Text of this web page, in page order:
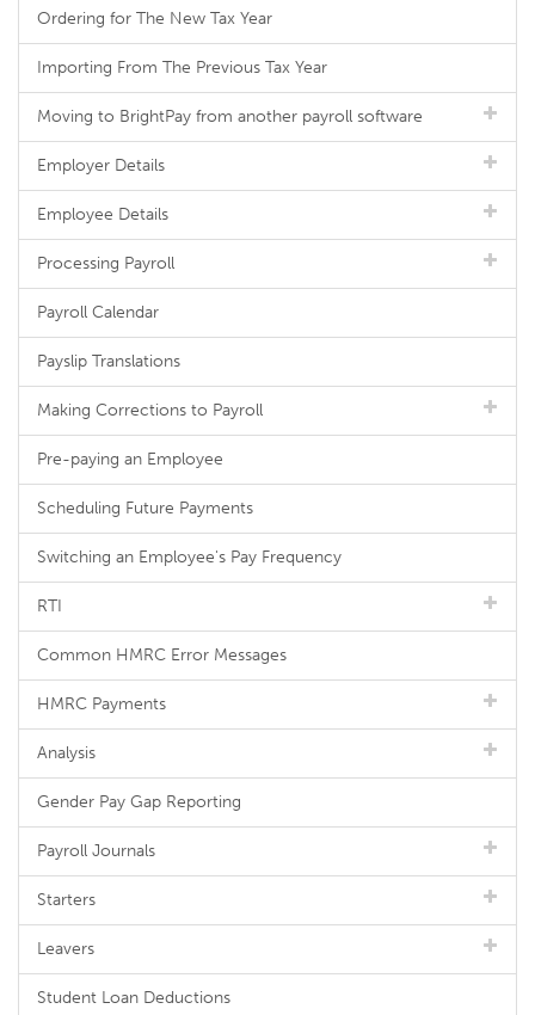
Ordering for The New Tax Year
Importing From The Previous Tax Year
Moving to BrightPay from another payroll software
Employer Details
Employee Details
Processing Payroll
Payroll Calendar
Payslip Translations
Making Corrections to Payroll
Pre-paying an Employee
Scheduling Future Payments
Switching an Employee's Pay Frequency
RTI
Common HMRC Error Messages
HMRC Payments
Analysis
Gender Pay Gap Reporting
Payroll Journals
Starters
Leavers
Student Loan Deductions